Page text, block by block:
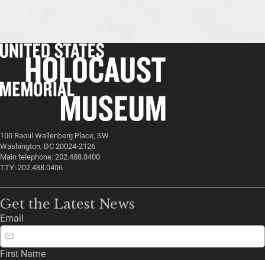
100 Raoul Wallenberg Place, SW
Washington, DC 20024-2126
Main telephone: 202.488.0400
TTY: 202.488.0406
Get the Latest News
Email
First Name